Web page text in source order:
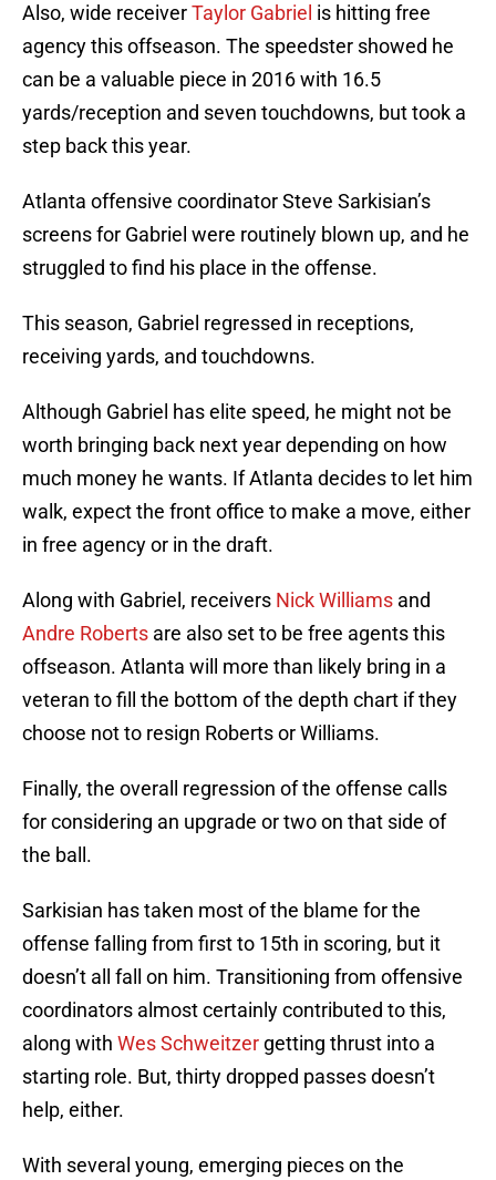
Also, wide receiverTaylor Gabriel is hitting free
agency this offseason. The speedster showed he
can be a valuable piece in 2016 with 16.5
yards/reception and seven touchdowns, but took a
step back this year.
Atlanta offensive coordinator Steve Sarkisian’s
screens for Gabriel were routinely blown up, and he
struggled to find his place in the offense.
This season, Gabriel regressed in receptions,
receiving yards, and touchdowns.
Although Gabriel has elite speed, he might not be
worth bringing back next year depending on how
much money he wants. If Atlanta decides to let him
walk, expect the front office to make a move, either
in free agency or in the draft.
Along with Gabriel, receivers Nick Williams and
Andre Roberts are also set to be free agents this
offseason. Atlanta will more than likely bring in a
veteran to fill the bottom of the depth chart if they
choose not to resign Roberts or Williams.
Finally, the overall regression of the offense calls
for considering an upgrade or two on that side of
the ball.
Sarkisian has taken most of the blame for the
offense falling from first to 15th in scoring, but it
doesn’t all fall on him. Transitioning from offensive
coordinators almost certainly contributed to this,
along with Wes Schweitzer getting thrust into a
starting role. But, thirty dropped passes doesn’t
help, either.
With several young, emerging pieces on the